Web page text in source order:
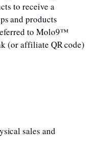
to receive a
and products
to Molo9™
(or affiliate QR code)
sales and